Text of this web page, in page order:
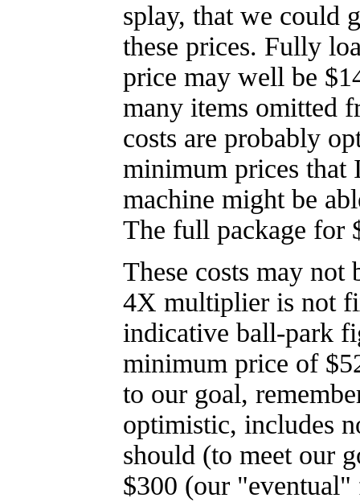
splay, that we could
these prices. Fully
price may well be
many items omitted
costs are probably
minimum prices that
machine might be
The full package for
These costs may not
4X multiplier is not
indicative ball-park
minimum price of
to our goal,
optimistic, includes
should (to meet our
$300 (our "eventual"